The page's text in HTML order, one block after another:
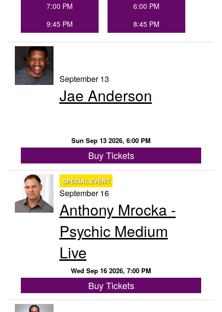
7:00 PM
9:45 PM
6:00 PM
8:45 PM
September 13
Jae Anderson
Sun Sep 13 2026, 6:00 PM
Buy Tickets
SPECIAL EVENT
September 16
Anthony Mrocka -
Psychic Medium
Live
Wed Sep 16 2026, 7:00 PM
Buy Tickets